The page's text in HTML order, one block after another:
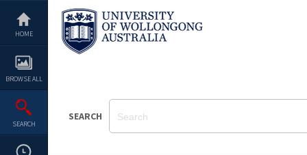
content
HOME
BROWSE ALL
SEARCH
SEARCH